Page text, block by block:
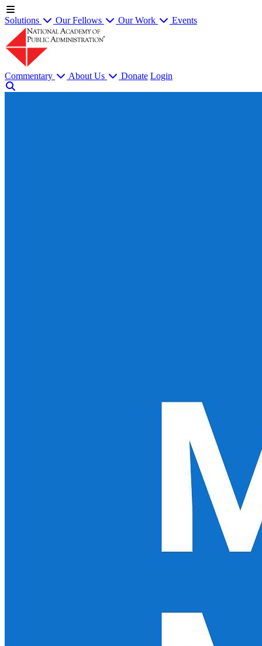
Solutions Our Fellows Our Work Events
Commentary About Us Donate Login